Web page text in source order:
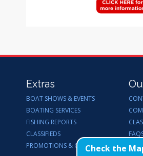
Extras
BOAT SHOWS & EVENTS
BOATING SERVICES
FISHING REPORTS
CLASSIFIEDS
PROMOTIONS & GIVEAWAYS
Check the